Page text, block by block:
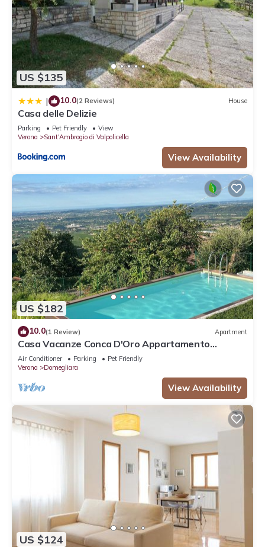
US $135
| 10.0(2 Reviews) House
Casa delle Delizie
Parking Pet Friendly
View
Verona
Sant'Ambrogio di Valpolicella
View Availability
US $182
10.0(1 Review) Apartment
Casa Vacanze Conca D'Oro Appartamento
Rondinella
Air Conditioner Parking
Pet Friendly
Verona
Domegliara
View Availability
US $124